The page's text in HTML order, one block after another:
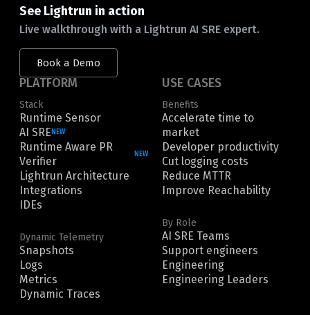
See Lightrun in action
Live walkthrough with a Lightrun AI SRE expert.
Book a Demo
PLATFORM
Stack
Runtime Sensor
AI SRENEW
Runtime Aware PR
Verifier
NEW
Lightrun Architecture
Integrations
IDEs
Dynamic Telemetry
Snapshots
Logs
Metrics
Dynamic Traces
USE CASES
Benefits
Accelerate time to
market
Developer productivity
Cut logging costs
Reduce MTTR
Improve Reachability
By Role
AI SRE Teams
Support engineers
Engineering
Engineering Leaders